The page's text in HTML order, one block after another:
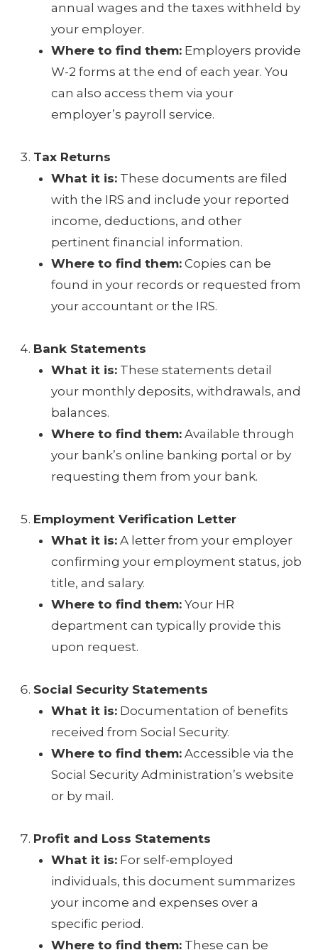
annual wages and the taxes withheld by
your employer.
Where to find them: Employers provide
W-2 forms at the end of each year. You
can also access them via your
employer’s payroll service.
Tax Returns
What it is: These documents are filed
with the IRS and include your reported
income, deductions, and other
pertinent financial information.
Where to find them: Copies can be
found in your records or requested from
your accountant or the IRS.
Bank Statements
What it is: These statements detail
your monthly deposits, withdrawals, and
balances.
Where to find them: Available through
your bank’s online banking portal or by
requesting them from your bank.
Employment Verification Letter
What it is: A letter from your employer
confirming your employment status, job
title, and salary.
Where to find them: Your HR
department can typically provide this
upon request.
Social Security Statements
What it is: Documentation of benefits
received from Social Security.
Where to find them: Accessible via the
Social Security Administration’s website
or by mail.
Profit and Loss Statements
What it is: For self-employed
individuals, this document summarizes
your income and expenses over a
specific period.
Where to find them: These can be